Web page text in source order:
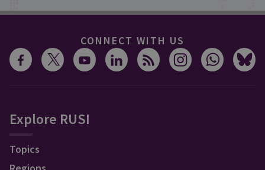
CONNECT WITH US
Explore RUSI
Topics